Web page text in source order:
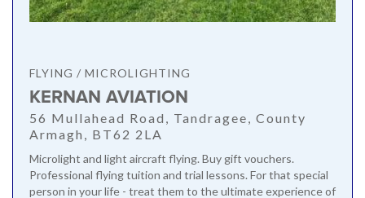
FLYING / MICROLIGHTING
KERNAN AVIATION
56 Mullahead Road, Tandragee, County
Armagh, BT62 2LA
Microlight and light aircraft flying. Buy gift vouchers.
Professional flying tuition and trial lessons. For that special
person in your life - treat them to the ultimate experience of